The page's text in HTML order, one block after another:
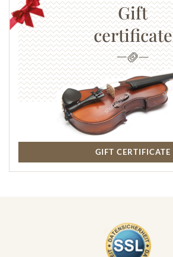
Gift
certificate
GIFT CERTIFICATE